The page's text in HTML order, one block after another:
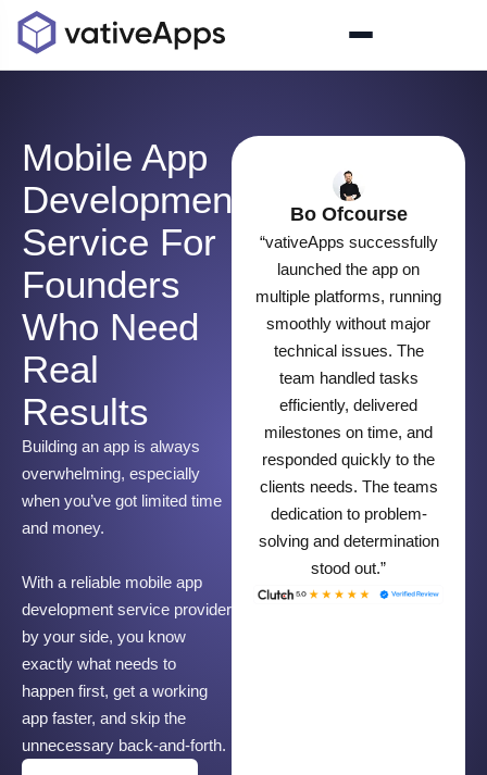
Mobile App
Development
Service For
Founders
Who Need
Real
Results
Building an app is always
overwhelming, especially
when you’ve got limited time
and money.
With a reliable mobile app
development service provider
by your side, you know
exactly what needs to
happen first, get a working
app faster, and skip the
unnecessary back-and-forth.
Bo Ofcourse
“vativeApps successfully
launched the app on
multiple platforms, running
smoothly without major
technical issues. The
team handled tasks
efficiently, delivered
milestones on time, and
responded quickly to the
clients needs. The teams
dedication to problem-
solving and determination
stood out.”